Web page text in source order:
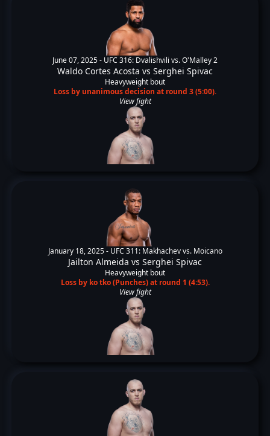
June 07, 2025 - UFC 316: Dvalishvili vs. O'Malley 2
Waldo Cortes Acosta vs Serghei Spivac
Heavyweight bout
Loss by unanimous decision at round 3 (5:00).
View fight
January 18, 2025 - UFC 311: Makhachev vs. Moicano
Jailton Almeida vs Serghei Spivac
Heavyweight bout
Loss by ko tko (Punches) at round 1 (4:53).
View fight